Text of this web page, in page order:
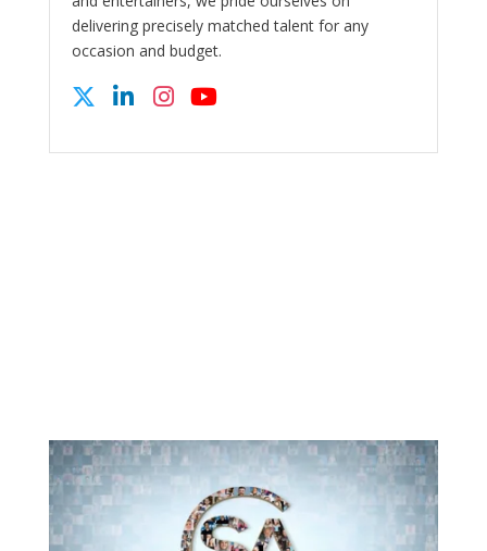
delivering precisely matched talent for any
occasion and budget.